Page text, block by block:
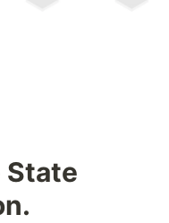
State